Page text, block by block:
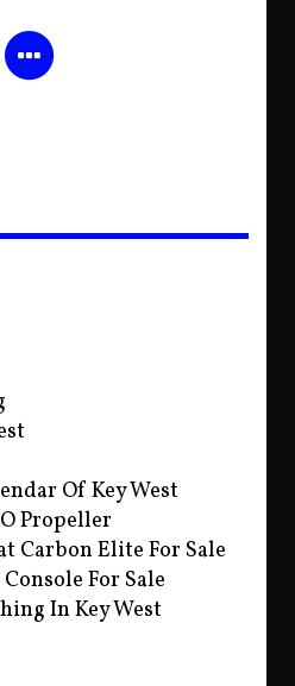
Of Key West
Propeller
Carbon Elite For Sale
For Sale
In Key West